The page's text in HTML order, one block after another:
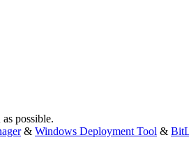
possible.
& Windows Deployment Tool &